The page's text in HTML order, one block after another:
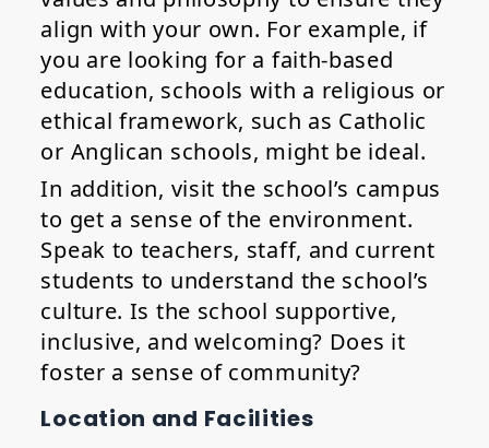
align with your own. For example, if
you are looking for a faith-based
education, schools with a religious or
ethical framework, such as Catholic
or Anglican schools, might be ideal.
In addition, visit the school’s campus
to get a sense of the environment.
Speak to teachers, staff, and current
students to understand the school’s
culture. Is the school supportive,
inclusive, and welcoming? Does it
foster a sense of community?
Location and Facilities